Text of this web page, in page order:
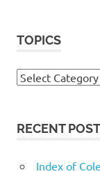
TOPICS
Topics
RECENT
Index of